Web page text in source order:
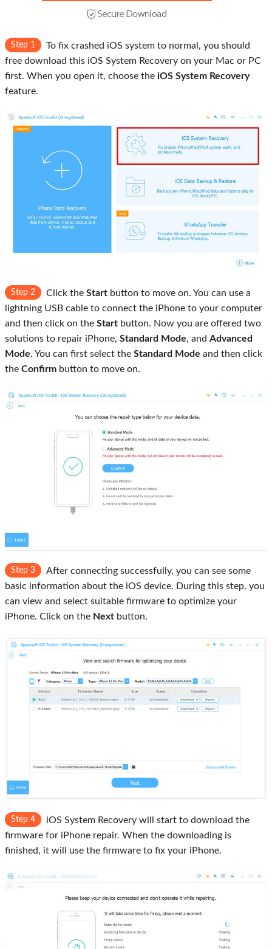
Step 1
To fix crashed iOS system to normal, you should
free download this iOS System Recovery on your Mac or PC
first. When you open it, choose the iOS System Recovery
feature.
Step 2 Click the Start button to move on. You can use a
lightning USB cable to connect the iPhone to your computer
and then click on the Start button. Now you are offered two
solutions to repair iPhone, Standard Mode, and Advanced
Mode. You can first select the Standard Mode and then click
the Confirm button to move on.
Step 3
After connecting successfully, you can see some
basic information about the iOS device. During this step, you
can view and select suitable firmware to optimize your
iPhone. Click on the Next button.
Step 4
iOS System Recovery will start to download the
firmware for iPhone repair. When the downloading is
finished, it will use the firmware to fix your iPhone.